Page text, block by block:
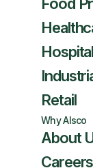
Retail
Why Alsco
About
Careers